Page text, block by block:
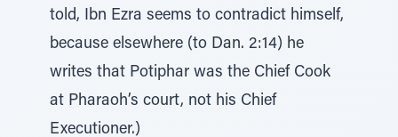
told, Ibn Ezra seems to contradict himself,
because elsewhere (to Dan. 2:14) he
writes that Potiphar was the Chief Cook
at Pharaoh’s court, not his Chief
Executioner.)